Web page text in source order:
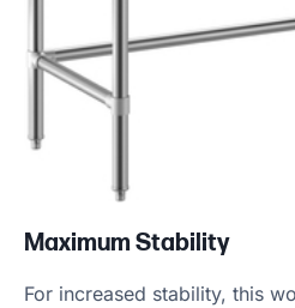
Maximum Stability
For increased stability, this